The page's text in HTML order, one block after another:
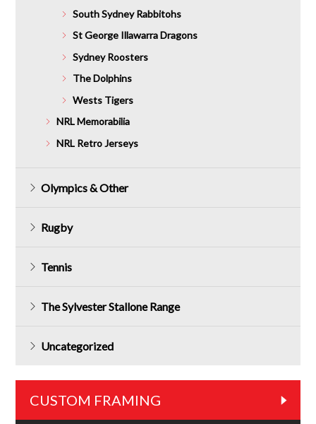
South Sydney Rabbitohs
St George Illawarra Dragons
Sydney Roosters
The Dolphins
Wests Tigers
NRL Memorabilia
NRL Retro Jerseys
Olympics & Other
Rugby
Tennis
The Sylvester Stallone Range
Uncategorized
CUSTOM FRAMING